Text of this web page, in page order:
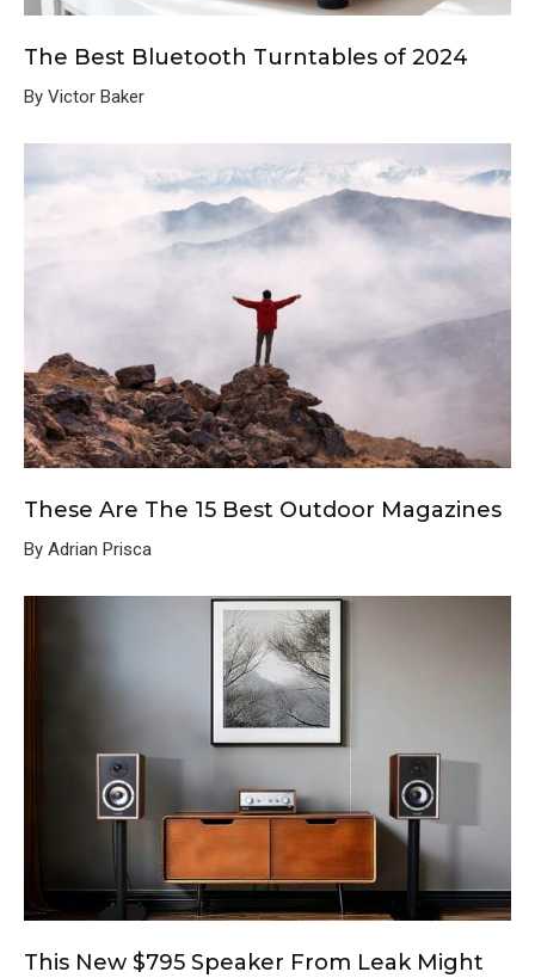
The Best Bluetooth Turntables of 2024
By Victor Baker
These Are The 15 Best Outdoor Magazines
By Adrian Prisca
This New $795 Speaker From Leak Might